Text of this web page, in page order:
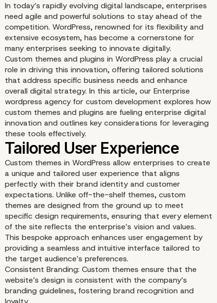
WordPress Custom
and Plugins: Driving
Enterprise Digital
In today’s rapidly evolving digital landscape, enterprises
need agile and powerful solutions to stay ahead of the
competition. WordPress, renowned for its flexibility and
extensive ecosystem, has become a cornerstone for
many enterprises seeking to innovate digitally.
Custom themes and plugins in WordPress play a crucial
role in driving this innovation, offering tailored solutions
that address specific business needs and enhance
overall digital strategy. In this article, our Enterprise
wordpress agency for custom development explores how
custom themes and plugins are fueling enterprise digital
innovation and outlines key considerations for leveraging
these tools effectively.
Custom themes in WordPress allow enterprises to create
a unique and tailored user experience that aligns
perfectly with their brand identity and customer
expectations. Unlike off-the-shelf themes, custom
themes are designed from the ground up to meet
specific design requirements, ensuring that every element
of the site reflects the enterprise’s vision and values.
This bespoke approach enhances user engagement by
providing a seamless and intuitive interface tailored to
the target audience’s preferences.
Consistent Branding: Custom themes ensure that the
website’s design is consistent with the company’s
branding guidelines, fostering brand recognition and